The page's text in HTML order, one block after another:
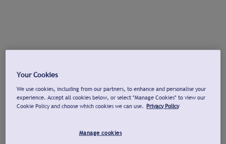
Your Cookies
We use cookies, including from our partners, to enhance and personalise your
experience. Accept all cookies below, or select "Manage Cookies" to view our
Cookie Policy and choose which cookies we can use. Privacy Policy
Manage cookies